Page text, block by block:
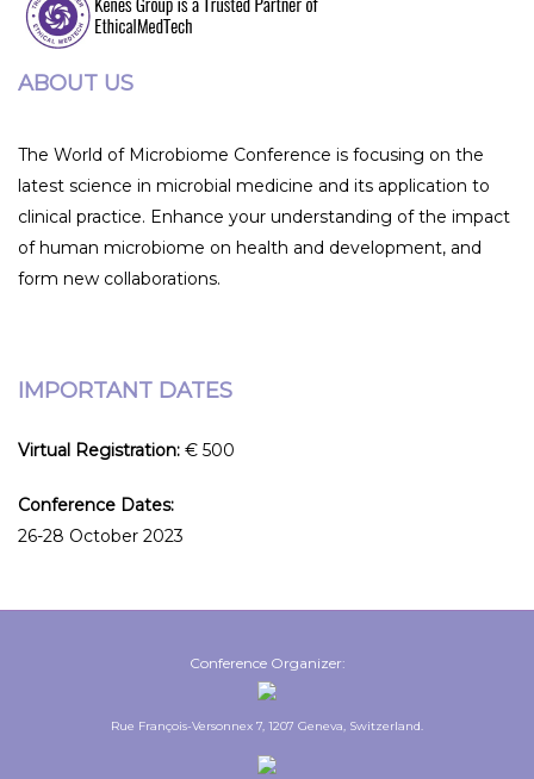
ABOUT US
The World of Microbiome Conference is focusing on the
latest science in microbial medicine and its application to
clinical practice. Enhance your understanding of the impact
of human microbiome on health and development, and
form new collaborations.
IMPORTANT DATES
Virtual Registration: € 500
Conference Dates:
26-28 October 2023
Conference Organizer:
Rue François-Versonnex 7, 1207 Geneva, Switzerland.